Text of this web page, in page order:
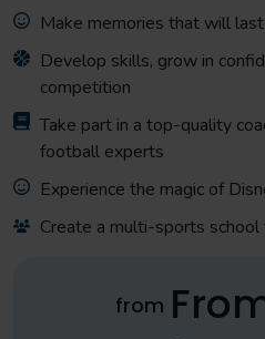
Make memories that will
Develop skills, grow in
competition
Take part in a top-quality
football experts
Experience the magic of
Create a multi-sports
from